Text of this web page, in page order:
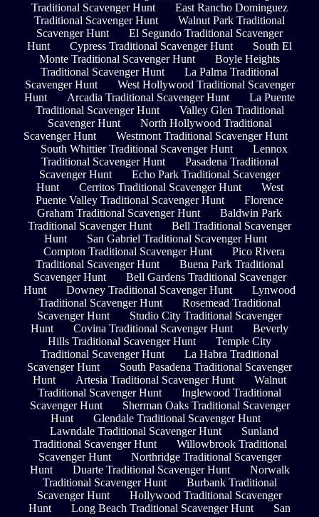
Traditional Scavenger Hunt
East Rancho Dominguez
Traditional Scavenger Hunt
Walnut Park Traditional
Scavenger Hunt
El Segundo Traditional Scavenger
Hunt
Cypress Traditional Scavenger Hunt
South El
Monte Traditional Scavenger Hunt
Boyle Heights
Traditional Scavenger Hunt
La Palma Traditional
Scavenger Hunt
West Hollywood Traditional Scavenger
Hunt
Arcadia Traditional Scavenger Hunt
La Puente
Traditional Scavenger Hunt
Valley Glen Traditional
Scavenger Hunt
North Hollywood Traditional
Scavenger Hunt
Westmont Traditional Scavenger Hunt
South Whittier Traditional Scavenger Hunt
Lennox
Traditional Scavenger Hunt
Pasadena Traditional
Scavenger Hunt
Echo Park Traditional Scavenger
Hunt
Cerritos Traditional Scavenger Hunt
West
Puente Valley Traditional Scavenger Hunt
Florence
Graham Traditional Scavenger Hunt
Baldwin Park
Traditional Scavenger Hunt
Bell Traditional Scavenger
Hunt
San Gabriel Traditional Scavenger Hunt
Compton Traditional Scavenger Hunt
Pico Rivera
Traditional Scavenger Hunt
Buena Park Traditional
Scavenger Hunt
Bell Gardens Traditional Scavenger
Hunt
Downey Traditional Scavenger Hunt
Lynwood
Traditional Scavenger Hunt
Rosemead Traditional
Scavenger Hunt
Studio City Traditional Scavenger
Hunt
Covina Traditional Scavenger Hunt
Beverly
Hills Traditional Scavenger Hunt
Temple City
Traditional Scavenger Hunt
La Habra Traditional
Scavenger Hunt
South Pasadena Traditional Scavenger
Hunt
Artesia Traditional Scavenger Hunt
Walnut
Traditional Scavenger Hunt
Inglewood Traditional
Scavenger Hunt
Sherman Oaks Traditional Scavenger
Hunt
Glendale Traditional Scavenger Hunt
Lawndale Traditional Scavenger Hunt
Sunland
Traditional Scavenger Hunt
Willowbrook Traditional
Scavenger Hunt
Northridge Traditional Scavenger
Hunt
Duarte Traditional Scavenger Hunt
Norwalk
Traditional Scavenger Hunt
Burbank Traditional
Scavenger Hunt
Hollywood Traditional Scavenger
Hunt
Long Beach Traditional Scavenger Hunt
San